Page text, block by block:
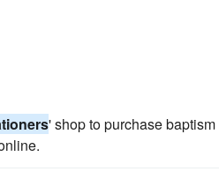
' shop to purchase baptism